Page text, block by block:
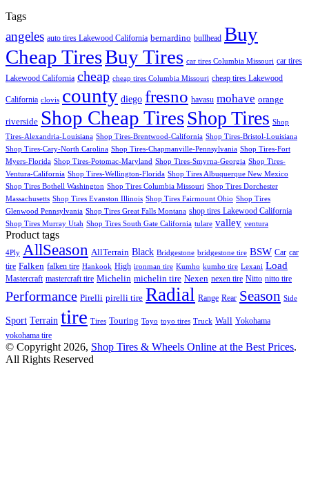
Tags
angeles auto tires Lakewood California bernardino bullhead Buy
Cheap TiresBuy Tires car tires Columbia Missouri car tires
Lakewood California cheap cheap tires Columbia Missouri cheap tires Lakewood
California clovis county diego fresno havasu mohave orange
riverside Shop Cheap TiresShop Tires Shop
Tires-Alexandria-Louisiana Shop Tires-Brentwood-California Shop Tires-Bristol-Louisiana
Shop Tires-Cary-North Carolina Shop Tires-Chapmanville-Pennsylvania Shop Tires-Fort
Myers-Florida Shop Tires-Potomac-Maryland Shop Tires-Smyrna-Georgia Shop Tires-
Ventura-California Shop Tires-Wellington-Florida Shop Tires Albuquerque New Mexico
Shop Tires Bothell Washington Shop Tires Columbia Missouri Shop Tires Dorchester
Massachusetts Shop Tires Evanston Illinois Shop Tires Fairmount Ohio Shop Tires
Glenwood Pennsylvania Shop Tires Great Falls Montana shop tires Lakewood California
Shop Tires Murray Utah Shop Tires South Gate California tulare valley ventura
Product tags
4Ply AllSeason AllTerrain Black Bridgestone bridgestone tire BSW Car car
tire Falken falken tire Hankook High ironman tire Kumho kumho tire Lexani Load
Mastercraft mastercraft tire Michelin michelin tire Nexen nexen tire Nitto nitto tire
Performance Pirelli pirelli tire Radial Range Rear Season Side
Sport Terrain tire Tires Touring Toyo toyo tires Truck Wall Yokohama
yokohama tire
© Copyright 2026, Shop Tires & Wheels Online at the Best Prices.
All Rights Reserved